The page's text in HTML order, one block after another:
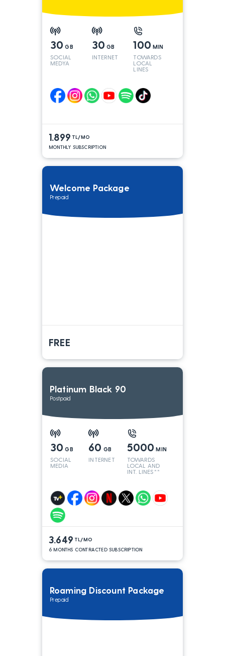
30 GB
SOCIAL
MEDYA
30 GB
INTERNET
100 MIN
TOWARDS
LOCAL
LINES
1.899 TL/MO
MONTHLY SUBSCRIPTION
Welcome Package
Prepaid
FREE
Platinum Black 90
Postpaid
30 GB
SOCIAL
MEDIA
60 GB
INTERNET
5000 MIN
TOWARDS
LOCAL AND
INT. LINES**
3.649 TL/MO
6 MONTHS CONTRACTED SUBSCRIPTION
Roaming Discount Package
Prepaid